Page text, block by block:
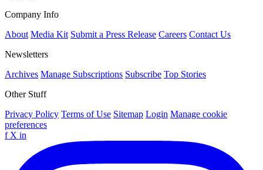
Company Info
About Media Kit Submit a Press Release Careers Contact Us
Newsletters
Archives Manage Subscriptions Subscribe Top Stories
Other Stuff
Privacy Policy Terms of Use Sitemap Login Manage cookie
preferences
f X in